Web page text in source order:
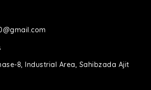
8, Industrial Area, Sahibzada Ajit